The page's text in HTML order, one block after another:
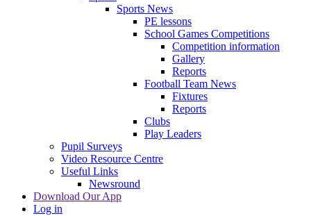
Sports News
PE lessons
School Games Competitions
Competition information
Gallery
Reports
Football Team News
Fixtures
Reports
Clubs
Play Leaders
Pupil Surveys
Video Resource Centre
Useful Links
Newsround
Download Our App
Log in